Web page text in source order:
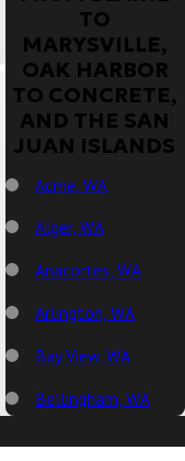
TO
MARYSVILLE,
OAK HARBOR
TO CONCRETE,
AND THE SAN
JUAN ISLANDS
Acme, WA
Alger, WA
Anacortes, WA
Arlington, WA
Bay View, WA
Bellingham, WA